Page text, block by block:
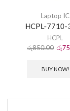
Laptop IC
HCPL-7710-
HCPL
රු850.00 රු
BUY NOW!